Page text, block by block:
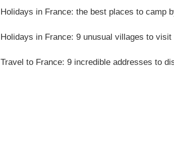
Holidays in France: the best places to camp
Holidays in France: 9 unusual villages to
Travel to France: 9 incredible addresses to